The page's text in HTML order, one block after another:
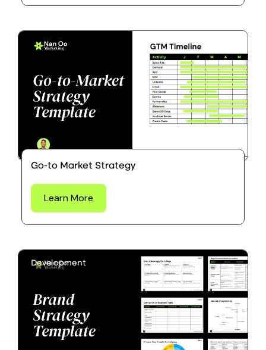
Go-to Market Strategy
Learn More
Development